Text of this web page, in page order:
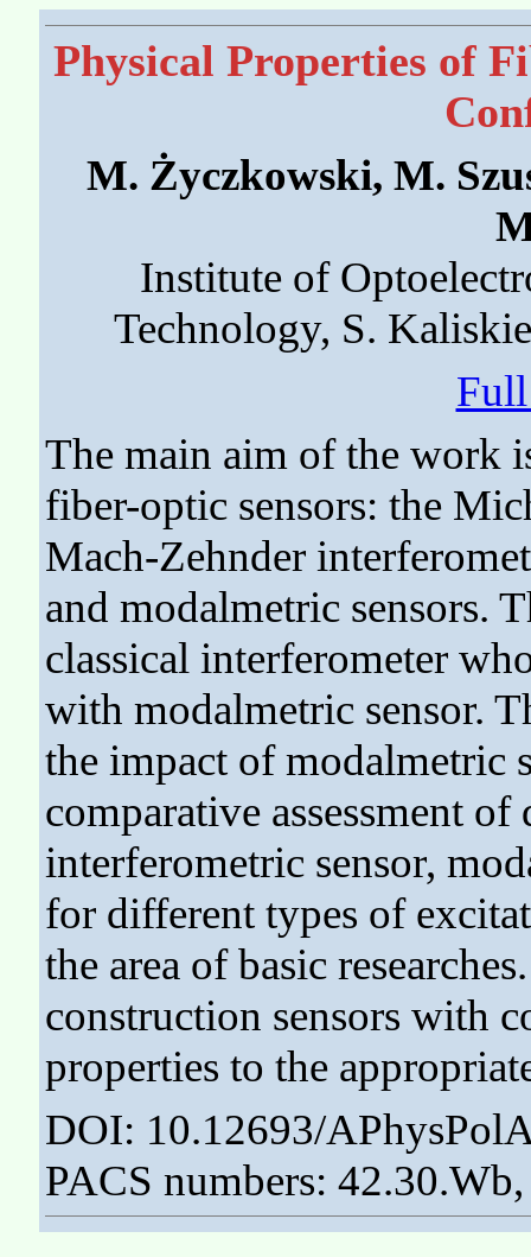
Physical Properties of
M. Życzkowski, M.
Institute of
Technology, S.
The main aim of the work
fiber-optic sensors: the
Mach-Zehnder
and modalmetric sensors.
classical interferometer
with modalmetric sensor.
the impact of modalmetric
comparative assessment
interferometric sensor,
for different types of
the area of basic
construction sensors with
properties to the
DOI: 10.12693/
PACS numbers: